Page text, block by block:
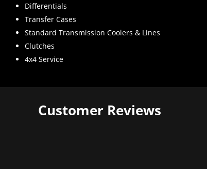
Differentials
Transfer Cases
Standard Transmission Coolers & Lines
Clutches
4x4 Service
Customer Reviews